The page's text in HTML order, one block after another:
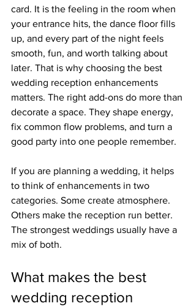
card. It is the feeling in the room when
your entrance hits, the dance floor fills
up, and every part of the night feels
smooth, fun, and worth talking about
later. That is why choosing the best
wedding reception enhancements
matters. The right add-ons do more than
decorate a space. They shape energy,
fix common flow problems, and turn a
good party into one people remember.
If you are planning a wedding, it helps
to think of enhancements in two
categories. Some create atmosphere.
Others make the reception run better.
The strongest weddings usually have a
mix of both.
What makes the best
wedding reception